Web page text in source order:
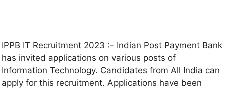
IPPB IT Recruitment 2023 :- Indian Post Payment Bank
has invited applications on various posts of
Information Technology. Candidates from All India can
apply for this recruitment. Applications have been